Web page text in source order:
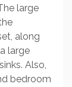
large
along
large
Also,
bedroom